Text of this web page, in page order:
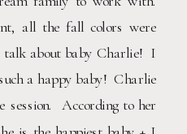
all the fall colors were
talk about baby Charlie!  I
a happy baby!  Charlie
session.  According to her